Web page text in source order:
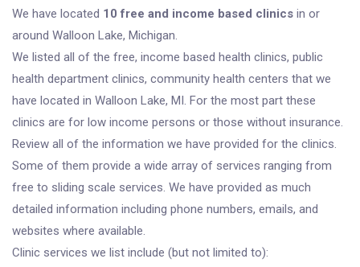
We have located 10 free and income based clinics in or
around Walloon Lake, Michigan.
We listed all of the free, income based health clinics, public
health department clinics, community health centers that we
have located in Walloon Lake, MI. For the most part these
clinics are for low income persons or those without insurance.
Review all of the information we have provided for the clinics.
Some of them provide a wide array of services ranging from
free to sliding scale services. We have provided as much
detailed information including phone numbers, emails, and
websites where available.
Clinic services we list include (but not limited to):